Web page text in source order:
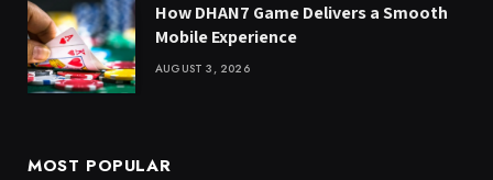
How DHAN7 Game Delivers a Smooth
Mobile Experience
AUGUST 3, 2026
MOST POPULAR